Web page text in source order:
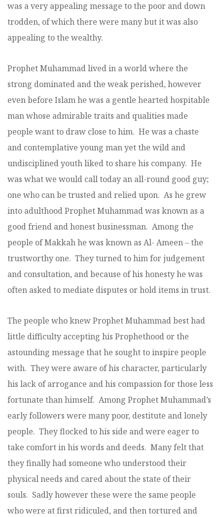
was a very appealing message to the poor and down
trodden, of which there were many but it was also
appealing to the wealthy.
Prophet Muhammad lived in a world where the
strong dominated and the weak perished, however
even before Islam he was a gentle hearted hospitable
man whose admirable traits and qualities made
people want to draw close to him. He was a chaste
and contemplative young man yet the wild and
undisciplined youth liked to share his company. He
was what we would call today an all-round good guy;
one who can be trusted and relied upon. As he grew
into adulthood Prophet Muhammad was known as a
good friend and honest businessman. Among the
people of Makkah he was known as Al- Ameen – the
trustworthy one. They turned to him for judgement
and consultation, and because of his honesty he was
often asked to mediate disputes or hold items in trust.
The people who knew Prophet Muhammad best had
little difficulty accepting his Prophethood or the
astounding message that he sought to inspire people
with. They were aware of his character, particularly
his lack of arrogance and his compassion for those less
fortunate than himself. Among Prophet Muhammad’s
early followers were many poor, destitute and lonely
people. They flocked to his side and were eager to
take comfort in his words and deeds. Many felt that
they finally had someone who understood their
physical needs and cared about the state of their
souls. Sadly however these were the same people
who were at first ridiculed, and then tortured and